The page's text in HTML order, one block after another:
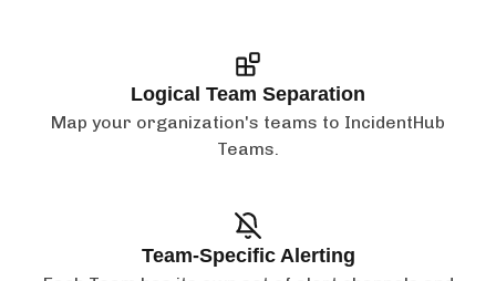
Logical Team Separation
Map your organization's teams to IncidentHub
Teams.
Team-Specific Alerting